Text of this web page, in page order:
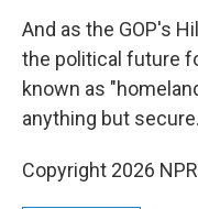
And as the GOP's
the political future
known as
anything but secure.
Copyright 2026 NPR